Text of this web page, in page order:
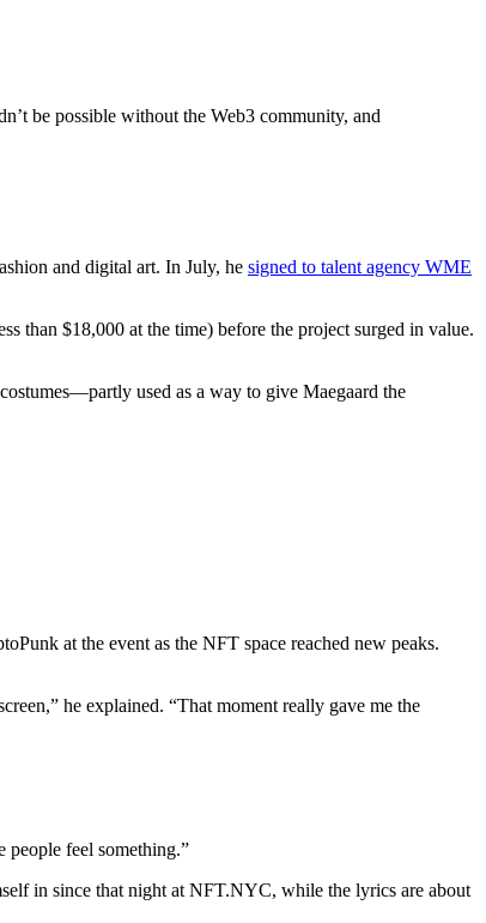
be possible without the Web3 community, and
and digital art. In July, he signed to talent agency WME
$18,000 at the time) before the project surged in value.
used as a way to give Maegaard the
at the event as the NFT space reached new peaks.
he explained. “That moment really gave me the
people feel something.”
in since that night at NFT.NYC, while the lyrics are about